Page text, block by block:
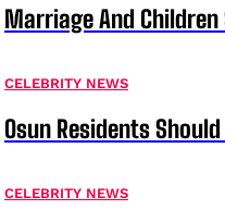
Marriage And Children
CELEBRITY NEWS
Osun Residents
CELEBRITY NEWS